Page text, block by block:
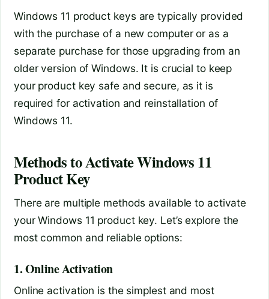
Windows 11 product keys are typically provided
with the purchase of a new computer or as a
separate purchase for those upgrading from an
older version of Windows. It is crucial to keep
your product key safe and secure, as it is
required for activation and reinstallation of
Windows 11.
Methods to Activate Windows 11
Product Key
There are multiple methods available to activate
your Windows 11 product key. Let’s explore the
most common and reliable options:
1. Online Activation
Online activation is the simplest and most